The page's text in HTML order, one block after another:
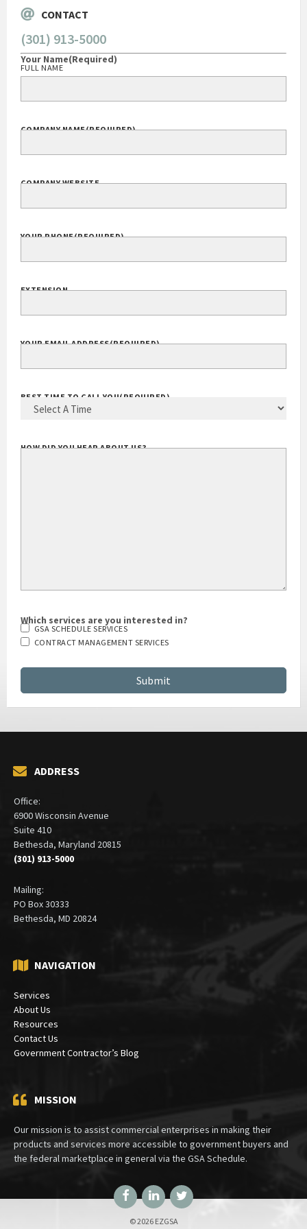
CONTACT
(301) 913-5000
Your Name(Required)
BEST TIME TO CALL YOU
Which services are you interested in?
GSA SCHEDULE SERVICES
Office:
6900 Wisconsin Avenue
Suite 410
Bethesda, Maryland 20815
Mailing:
PO Box 30333
Services
About Us
Resources
Contact Us
Our mission is to assist commercial enterprises in making their
products and services more accessible to government buyers and
FacebookLinkedInTwitter